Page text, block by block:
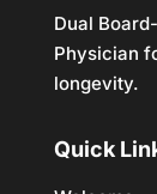
Dual
Physician
longevity.
Quick